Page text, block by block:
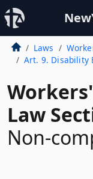
Laws
Art. 9. Disability
Law
Non-